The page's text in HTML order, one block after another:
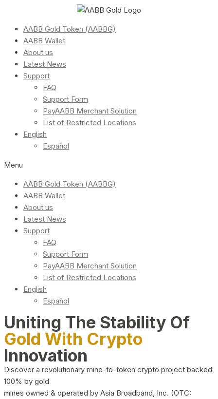
AABB Gold Token (AABBG)
AABB Wallet
About us
Latest News
Support
FAQ
Support Form
PayAABB Merchant Solution
List of Restricted Locations
English
Español
Menu
AABB Gold Token (AABBG)
AABB Wallet
About us
Latest News
Support
FAQ
Support Form
PayAABB Merchant Solution
List of Restricted Locations
English
Español
Uniting The Stability Of
Gold With Crypto
Innovation
Discover a revolutionary mine-to-token crypto project backed
100% by gold
mines owned & operated by Asia Broadband, Inc. (OTC: